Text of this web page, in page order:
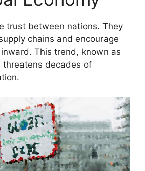
trust between nations. They
chains and encourage
This trend, known as
threatens decades of